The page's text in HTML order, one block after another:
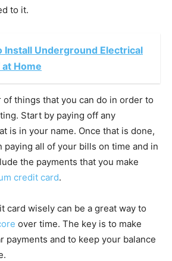
to it.
Install Underground Electrical
Home
of things that you can do in order to
Start by paying off any
is in your name. Once that is done,
paying all of your bills on time and in
the payments that you make
credit card.
card wisely can be a great way to
over time. The key is to make
payments and to keep your balance